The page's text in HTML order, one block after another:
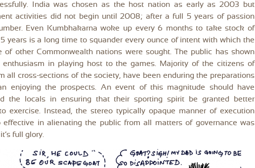
India was chosen as the host nation as early as 2003 but
activities did not begin until 2008; after a full 5 years of passion
Even Kumbhakarna woke up every 6 months to take stock of
years is a long time to squander every ounce of intent with which the
of other Commonwealth nations were sought. The public has shown
enthusiasm in playing host to the games. Majority of the citizens of
all cross-sections of the society, have been enduring the preparations
enjoying the prospects. An event of this magnitude should have
the locals in ensuring that their sporting spirit be granted better
exercise. Instead, the stereo typically opaque manner of execution
effective in alienating the public from all matters of governance was
full glory.